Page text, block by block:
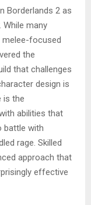
Borderlands 2 as
many
melee-focused
the
that challenges
design is
is the
abilities that
battle with
rage. Skilled
approach that
effective